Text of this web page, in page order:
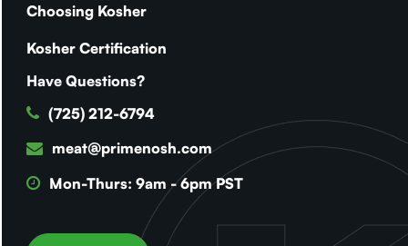
Choosing Kosher
Kosher Certification
Have Questions?
(725) 212-6794
meat@primenosh.com
Mon-Thurs: 9am - 6pm PST